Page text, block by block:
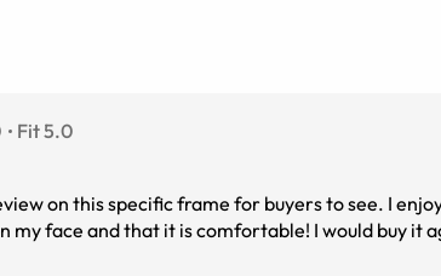
Fit 5.0
on this specific frame for buyers to see. I
my face and that it is comfortable! I would buy it